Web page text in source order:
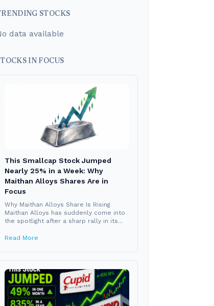
STOCKS
data available
IN FOCUS
This Smallcap Stock Jumped
Nearly 25% in a Week: Why
Maithan Alloys Shares Are in
Focus
Why Maithan Alloys Share Is Rising
Maithan Alloys has suddenly come into
the spotlight after a sharp rally in its...
Read More